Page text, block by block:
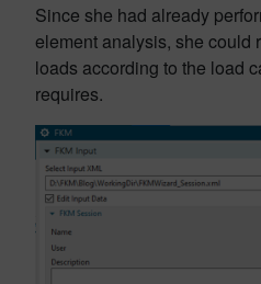
Since she had already
element analysis, she could
loads according to the load
requires.